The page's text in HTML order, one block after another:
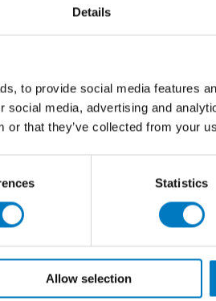
Details
to provide social media features
social media, advertising and
or that they’ve collected from your
Statistics
Allow selection
and in a range of six
architectural designs.
mosaic, 30 x 60 cm ‘3D